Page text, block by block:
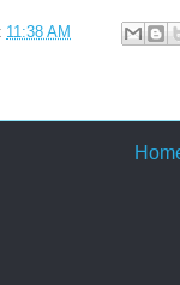
11:38 AM